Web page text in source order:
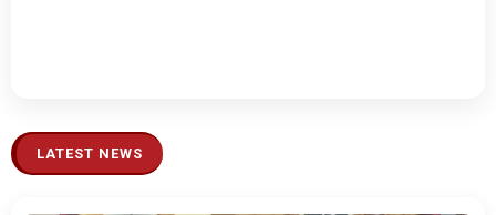
LATEST NEWS